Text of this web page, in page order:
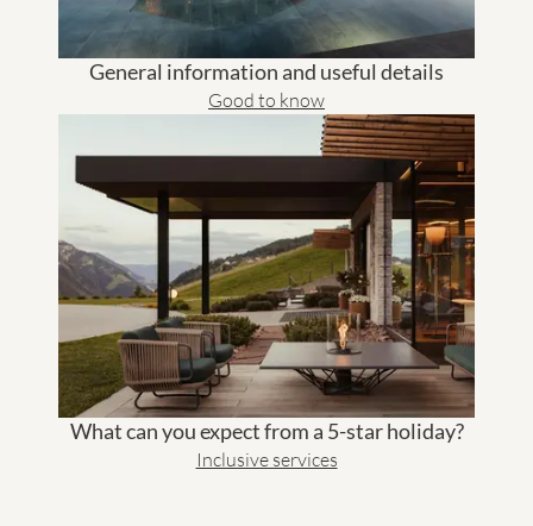
General information and useful details
Good to know
What can you expect from a 5-star holiday?
Inclusive services